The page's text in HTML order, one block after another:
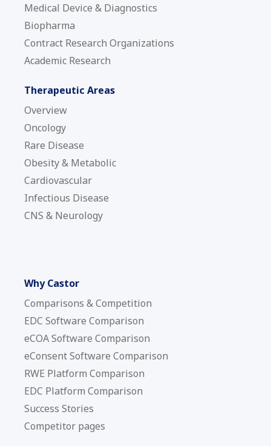
Medical Device & Diagnostics
Biopharma
Contract Research Organizations
Academic Research
Therapeutic Areas
Overview
Oncology
Rare Disease
Obesity & Metabolic
Cardiovascular
Infectious Disease
CNS & Neurology
Why Castor
Comparisons & Competition
EDC Software Comparison
eCOA Software Comparison
eConsent Software Comparison
RWE Platform Comparison
EDC Platform Comparison
Success Stories
Competitor pages